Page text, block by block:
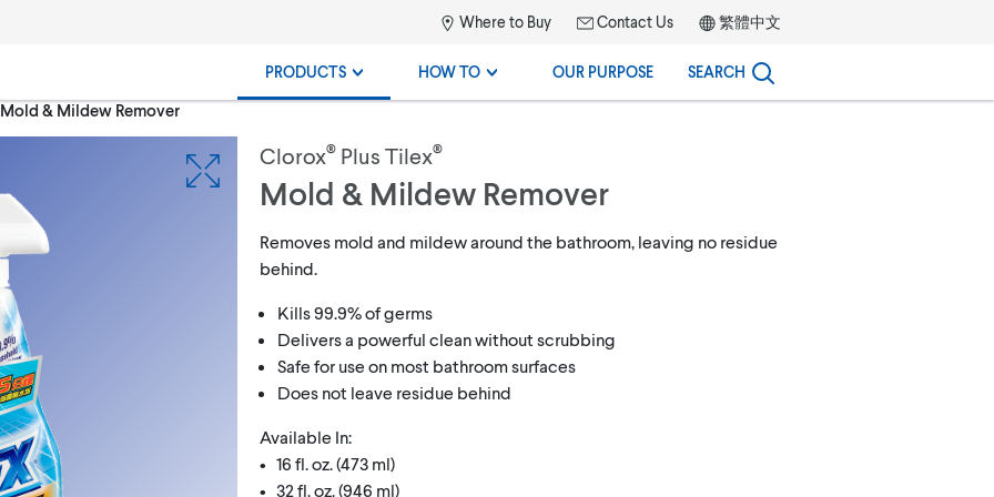
Where to Buy Contact Us 繁體中文
PRODUCTS HOW TO OUR PURPOSE SEARCH
& Mildew Remover
Clorox® Plus Tilex®
Mold & Mildew Remover
Removes mold and mildew around the bathroom, leaving no residue
behind.
Kills 99.9% of germs
Delivers a powerful clean without scrubbing
Safe for use on most bathroom surfaces
Does not leave residue behind
Available In:
• 16 fl. oz. (473 ml)
• 32 fl. oz. (946 ml)